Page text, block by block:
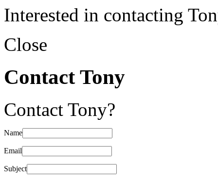
Interested in contacting
Close
Contact Tony
Contact Tony?
Name
Email
Subject